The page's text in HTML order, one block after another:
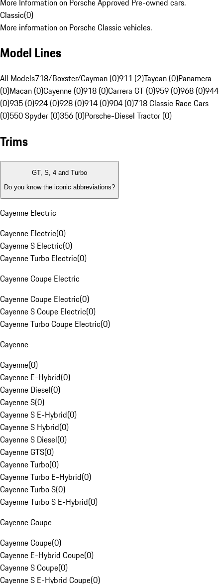
Classic(0)
More information on Porsche Classic vehicles.
Model Lines
All Models718/Boxster/Cayman (0)911 (2)Taycan (0)Panamera
(0)Macan (0)Cayenne (0)918 (0)Carrera GT (0)959 (0)968 (0)944
(0)935 (0)924 (0)928 (0)914 (0)904 (0)718 Classic Race Cars
(0)550 Spyder (0)356 (0)Porsche-Diesel Tractor (0)
Trims
GT, S, 4 and Turbo
Do you know the iconic abbreviations?
Cayenne Electric
Cayenne Electric(0)
Cayenne S Electric(0)
Cayenne Turbo Electric(0)
Cayenne Coupe Electric
Cayenne Coupe Electric(0)
Cayenne S Coupe Electric(0)
Cayenne Turbo Coupe Electric(0)
Cayenne
Cayenne(0)
Cayenne E-Hybrid(0)
Cayenne Diesel(0)
Cayenne S(0)
Cayenne S E-Hybrid(0)
Cayenne S Hybrid(0)
Cayenne S Diesel(0)
Cayenne GTS(0)
Cayenne Turbo(0)
Cayenne Turbo E-Hybrid(0)
Cayenne Turbo S(0)
Cayenne Turbo S E-Hybrid(0)
Cayenne Coupe
Cayenne Coupe(0)
Cayenne E-Hybrid Coupe(0)
Cayenne S Coupe(0)
Cayenne S E-Hybrid Coupe(0)